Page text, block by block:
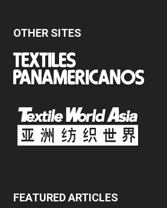
OTHER SITES
FEATURED ARTICLES